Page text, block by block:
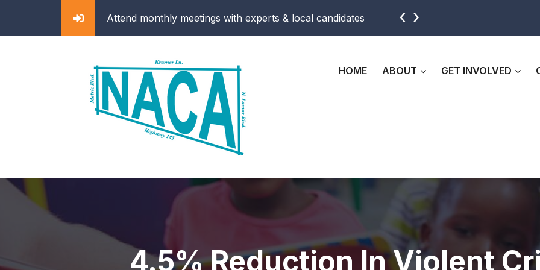
efforts Attend monthly meetings with experts & local candidates Support beautification efforts with
‹ ›
HOME ABOUT GET INVOLVED
4.5% Reduction In Violent